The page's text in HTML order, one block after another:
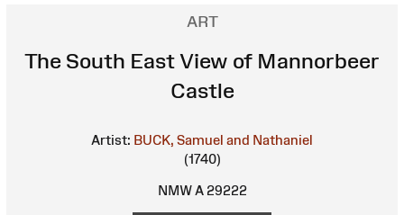
ART
The South East View of Mannorbeer
Castle
Artist: BUCK, Samuel and Nathaniel
(1740)
NMW A 29222